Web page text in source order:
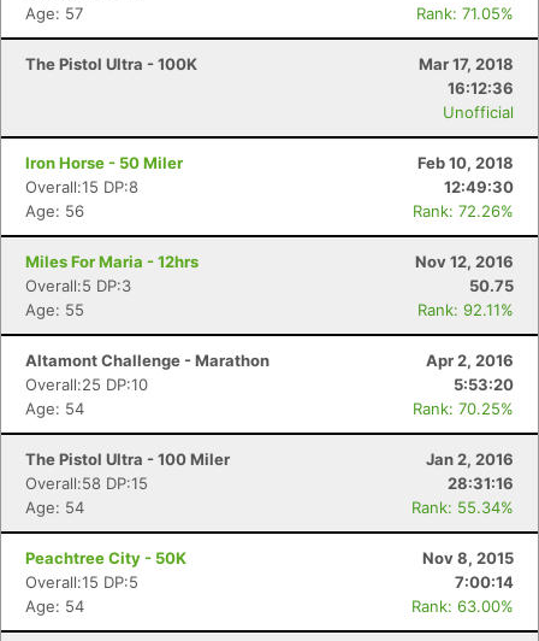
Age: 57
Rank: 71.05%
The Pistol Ultra - 100K
Mar 17, 2018
16:12:36
Unofficial
Iron Horse - 50 Miler
Feb 10, 2018
Overall:15 DP:8
12:49:30
Age: 56
Rank: 72.26%
Miles For Maria - 12hrs
Nov 12, 2016
Overall:5 DP:3
50.75
Age: 55
Rank: 92.11%
Altamont Challenge - Marathon
Apr 2, 2016
Overall:25 DP:10
5:53:20
Age: 54
Rank: 70.25%
The Pistol Ultra - 100 Miler
Jan 2, 2016
Overall:58 DP:15
28:31:16
Age: 54
Rank: 55.34%
Peachtree City - 50K
Nov 8, 2015
Overall:15 DP:5
7:00:14
Age: 54
Rank: 63.00%